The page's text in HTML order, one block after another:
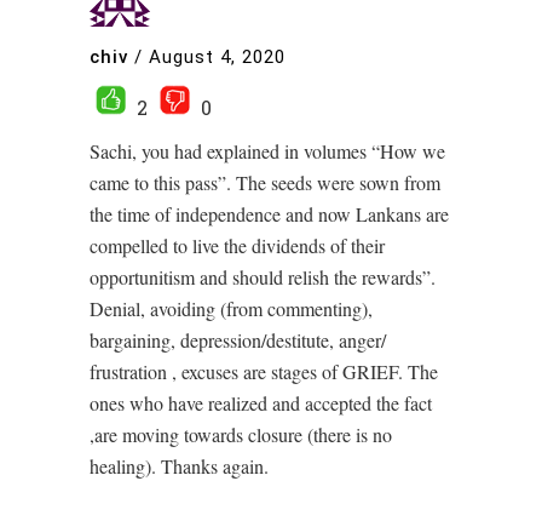
chiv / August 4, 2020
2
0
Sachi, you had explained in volumes “How we
came to this pass”. The seeds were sown from
the time of independence and now Lankans are
compelled to live the dividends of their
opportunitism and should relish the rewards”.
Denial, avoiding (from commenting),
bargaining, depression/destitute, anger/
frustration , excuses are stages of GRIEF. The
ones who have realized and accepted the fact
,are moving towards closure (there is no
healing). Thanks again.